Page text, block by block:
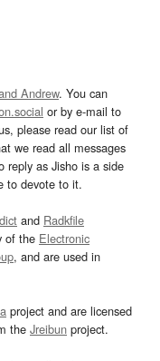
Andrew. You can
or by e-mail to
please read our list of
we read all messages
reply as Jisho is a side
to devote to it.
and Radkfile
of the Electronic
, and are used in
project and are licensed
the Jreibun project.